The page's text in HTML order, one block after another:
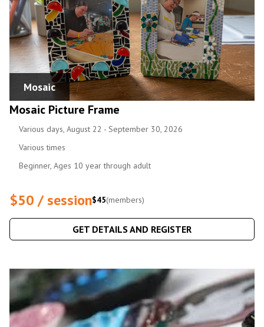
Mosaic
Mosaic Picture Frame
Various days, August 22 - September 30, 2026
Various times
Beginner, Ages 10 year through adult
$50 / session$45(members)
GET DETAILS AND REGISTER